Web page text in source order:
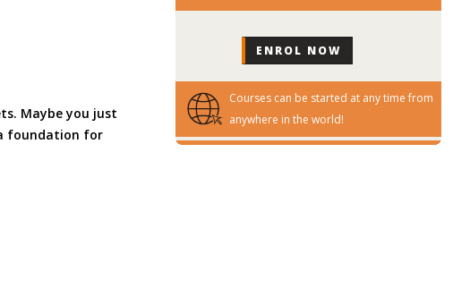
Maybe you just
foundation for
Courses can be started at any time from
anywhere in the world!